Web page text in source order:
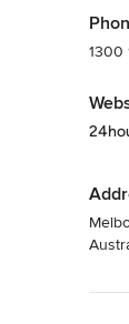
1300